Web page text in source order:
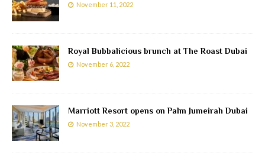
November 11, 2022
Royal Bubbalicious brunch at The Roast Dubai
November 6, 2022
Marriott Resort opens on Palm Jumeirah Dubai
November 3, 2022